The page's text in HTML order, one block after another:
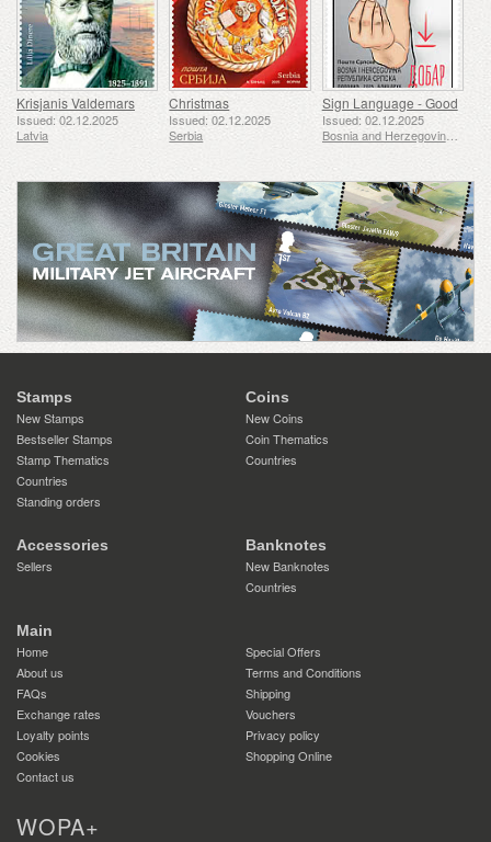
Krisjanis Valdemars
Issued: 02.12.2025
Latvia
Christmas
Issued: 02.12.2025
Serbia
Sign Language - Good
Issued: 02.12.2025
Bosnia and Herzegovina - Republic of Srpska
Stamps
New Stamps
Bestseller Stamps
Stamp Thematics
Countries
Standing orders
Coins
New Coins
Coin Thematics
Countries
Accessories
Sellers
Banknotes
New Banknotes
Countries
Main
Home
Special Offers
About us
Terms and Conditions
FAQs
Shipping
Exchange rates
Vouchers
Loyalty points
Privacy policy
Cookies
Shopping Online
Contact us
WOPA+